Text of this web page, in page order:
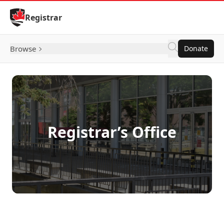
Skip to Content
Registrar
Browse Donate
Registrar’s Office